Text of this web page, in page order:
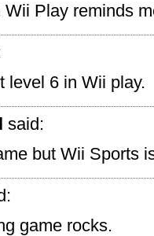
Play reminds
level 6 in Wii play.
said:
but Wii Sports
game rocks.